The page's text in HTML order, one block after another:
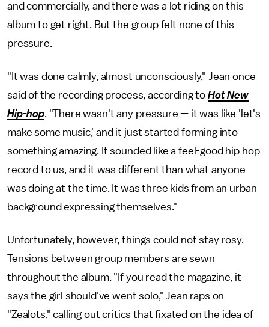
and commercially, and there was a lot riding on this
album to get right. But the group felt none of this
pressure.
"It was done calmly, almost unconsciously," Jean once
said of the recording process, according to Hot New
Hip-hop. "There wasn't any pressure — it was like 'let's
make some music,' and it just started forming into
something amazing. It sounded like a feel-good hip hop
record to us, and it was different than what anyone
was doing at the time. It was three kids from an urban
background expressing themselves."
Unfortunately, however, things could not stay rosy.
Tensions between group members are sewn
throughout the album. "If you read the magazine, it
says the girl should've went solo," Jean raps on
"Zealots," calling out critics that fixated on the idea of